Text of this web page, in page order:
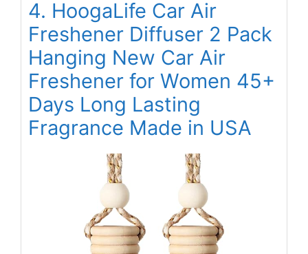
4. HoogaLife Car Air
Freshener Diffuser 2 Pack
Hanging New Car Air
Freshener for Women 45+
Days Long Lasting
Fragrance Made in USA